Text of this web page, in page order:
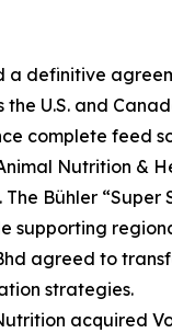
a definitive
the U.S. and
complete feed
Nutrition
Bühler “Super
supporting
agreed to
strategies.
acquired